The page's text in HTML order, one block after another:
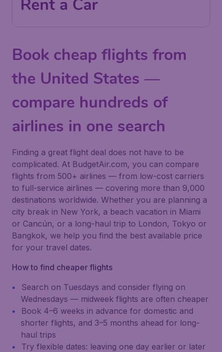
Rent a Car
Book cheap flights from
the United States —
compare hundreds of
airlines in one search
Finding a great flight deal does not have to be
complicated. At BudgetAir.com, you can compare
flights from 500+ airlines — from low-cost carriers
to full-service airlines — covering more than 9,000
destinations worldwide. Whether you are planning a
city break in New York, a beach vacation in Miami
or Cancún, or a long-haul trip to London, Tokyo or
Bangkok, we help you find the best available price
for your travel dates.
How to find cheaper flights
Search on Tuesdays and consider flying on
Wednesdays — midweek flights are often cheaper
Book 4–6 weeks in advance for domestic and
shorter flights, and 3–5 months ahead for long-
haul trips
Try flexible dates: leaving one day earlier or later